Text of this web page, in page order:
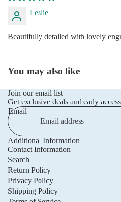
Leslie
Beautifully detailed with lovely
You may also like
Join our email list
Get exclusive deals and early
Email
Additional Information
Contact Information
Search
Return Policy
Privacy Policy
Shipping Policy
Privacy policy
Contact information